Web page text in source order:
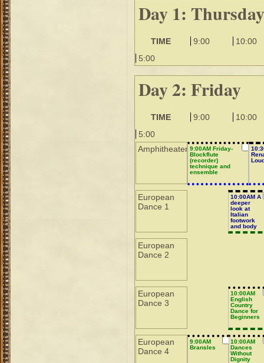
Day 1: Thursday
TIME 9:00
10:00
5:00
Day 2: Friday
TIME 9:00
10:00
5:00
Amphitheater 9:00AM Friday-
Blockflute
(recorder)
technique and
ensemble
European
Dance 1
10:00AM A
deeper
look at
Italian
footwork
and body
actions
European
Dance 2
European
Dance 3
10:00AM
English
Country
Dance for
Beginners
European
Dance 4
10:00AM
Dances
Without
Dignity
9:00AM
Bransles